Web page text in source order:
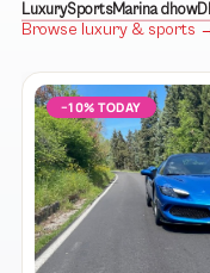
LuxurySportsMarina dhow
Browse luxury & sports
−10% TODAY